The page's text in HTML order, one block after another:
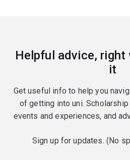
Helpful advice, right
it
Get useful info to help you
of getting into uni.
events and experiences, and
Sign up for updates. (No